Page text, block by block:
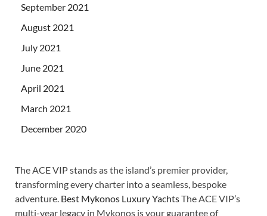
September 2021
August 2021
July 2021
June 2021
April 2021
March 2021
December 2020
The ACE VIP stands as the island’s premier provider,
transforming every charter into a seamless, bespoke
adventure. Best Mykonos Luxury YachtsThe ACE VIP’s
multi-year legacy in Mykonos is your guarantee of